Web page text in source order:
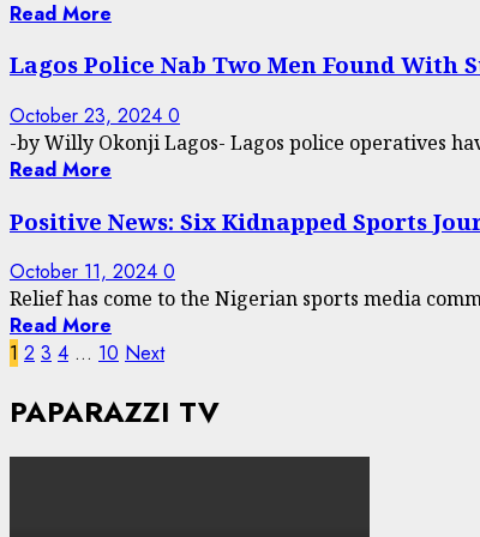
Read More
Lagos Police Nab Two Men Found With
October 23, 2024 0
-by Willy Okonji Lagos- Lagos police operatives
Read More
Positive News: Six Kidnapped Sports
October 11, 2024 0
Relief has come to the Nigerian sports media
Read More
Posts
pagination
1 2 3 4 … 10 Next
PAPARAZZI TV